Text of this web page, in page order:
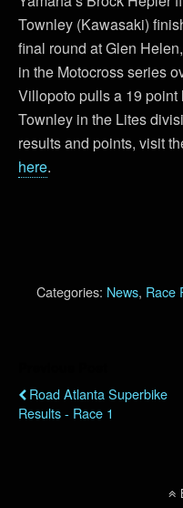
Townley (Kawasaki)
final round at Glen
in the Motocross series
Villopoto pulls a 19 point
Townley in the Lites
results and points, visit
here.
Categories: News, Race
Road Atlanta Superbike
Results - Race 1